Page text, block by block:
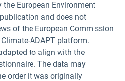
European Environment
and does not
of the European Commission
ADAPT platform.
to align with the
The data may
order it was originally